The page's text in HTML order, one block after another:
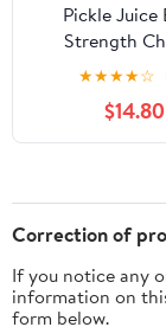
Pickle Juice
Strength
Clinically
Cramp Relief,
Liter
★★★★☆
$14.80
Correction of
If you notice any
information on
form below.